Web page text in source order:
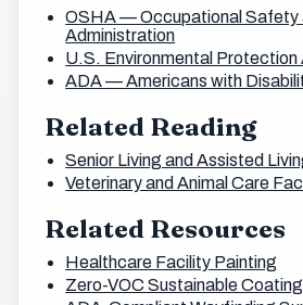
OSHA — Occupational Safety
Administration
U.S. Environmental Protection
ADA — Americans with
Related Reading
Senior Living and Assisted
Veterinary and Animal Care
Related Resources
Healthcare Facility Painting
Zero-VOC Sustainable